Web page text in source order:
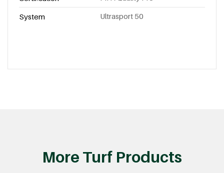
System Ultrasport 50
More Turf Products